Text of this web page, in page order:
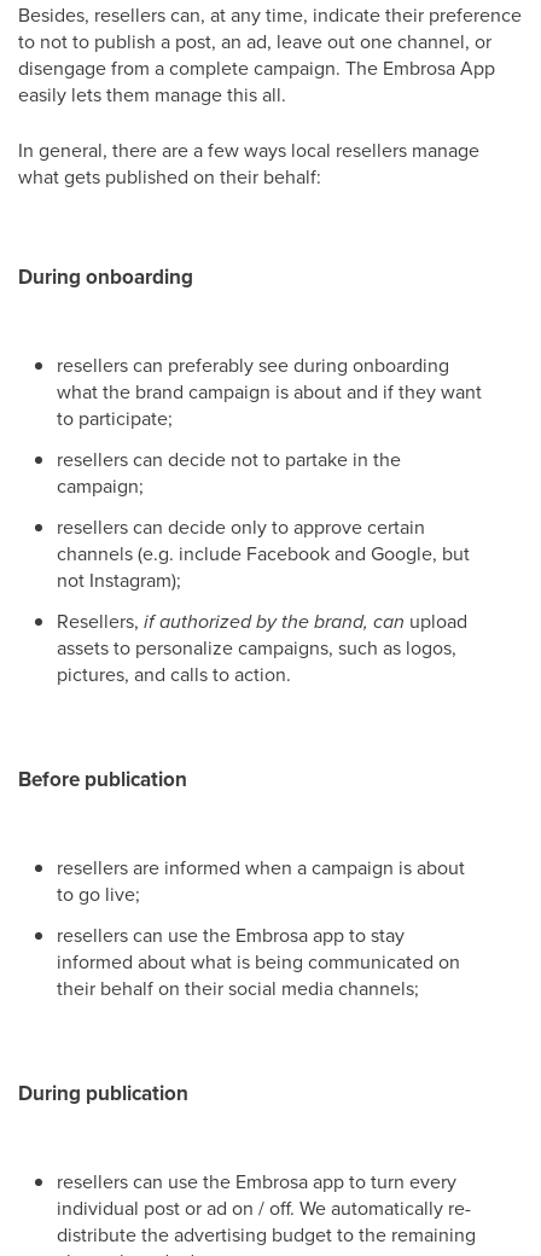
Besides, resellers can, at any time, indicate their preference
to not to publish a post, an ad, leave out one channel, or
disengage from a complete campaign. The Embrosa App
easily lets them manage this all.
In general, there are a few ways local resellers manage
what gets published on their behalf:
During onboarding
resellers can preferably see during onboarding
what the brand campaign is about and if they want
to participate;
resellers can decide not to partake in the
campaign;
resellers can decide only to approve certain
channels (e.g. include Facebook and Google, but
not Instagram);
Resellers, if authorized by the brand, can upload
assets to personalize campaigns, such as logos,
pictures, and calls to action.
Before publication
resellers are informed when a campaign is about
to go live;
resellers can use the Embrosa app to stay
informed about what is being communicated on
their behalf on their social media channels;
During publication
resellers can use the Embrosa app to turn every
individual post or ad on / off. We automatically re-
distribute the advertising budget to the remaining